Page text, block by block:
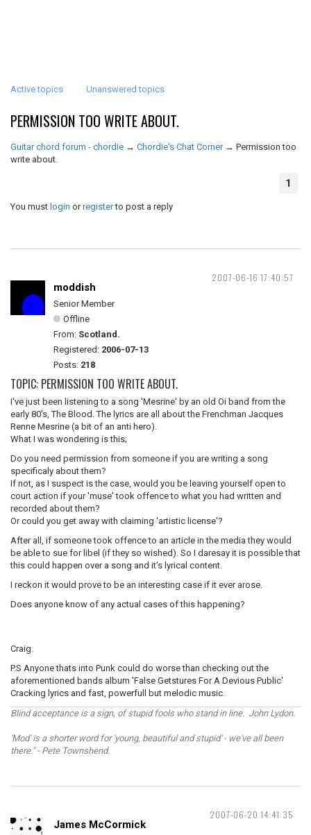
Active topics Unanswered topics
PERMISSION TOO WRITE ABOUT.
Guitar chord forum - chordie → Chordie's Chat Corner → Permission too
write about.
1
You must login orregisterto post a reply
2007-06-16 17:40:57
moddish
Senior Member
Offline
From: Scotland.
Registered: 2006-07-13
Posts: 218
TOPIC: PERMISSION TOO WRITE ABOUT.
I've just been listening to a song 'Mesrine' by an old Oi band from the
early 80's, The Blood. The lyrics are all about the Frenchman Jacques
Renne Mesrine (a bit of an anti hero).
What I was wondering is this;
Do you need permission from someone if you are writing a song
specificaly about them?
If not, as I suspect is the case, would you be leaving yourself open to
court action if your 'muse' took offence to what you had written and
recorded about them?
Or could you get away with claiming 'artistic license'?
After all, if someone took offence to an article in the media they would
be able to sue for libel (if they so wished). So I daresay it is possible that
this could happen over a song and it's lyrical content.
I reckon it would prove to be an interesting case if it ever arose.
Does anyone know of any actual cases of this happening?
Craig.
P.S Anyone thats into Punk could do worse than checking out the
aforementioned bands album 'False Getstures For A Devious Public'
Cracking lyrics and fast, powerfull but melodic music.
Blind acceptance is a sign, of stupid fools who stand in line. John Lydon.
'Mod' is a shorter word for 'young, beautiful and stupid' - we've all been
there." - Pete Townshend.
2007-06-20 14:41:35
James McCormick